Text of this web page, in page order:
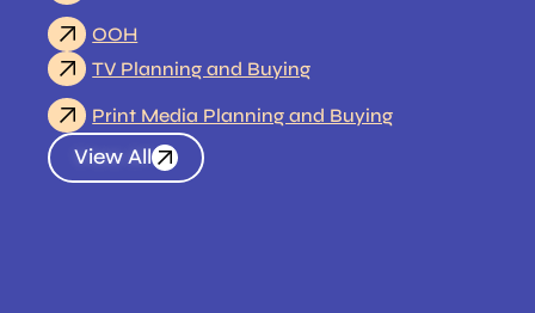
OOH
TV Planning and Buying
Print Media Planning and Buying
View All